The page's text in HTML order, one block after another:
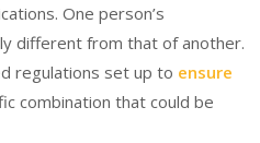
One person’s
different from that of another.
regulations set up to ensure
combination that could be